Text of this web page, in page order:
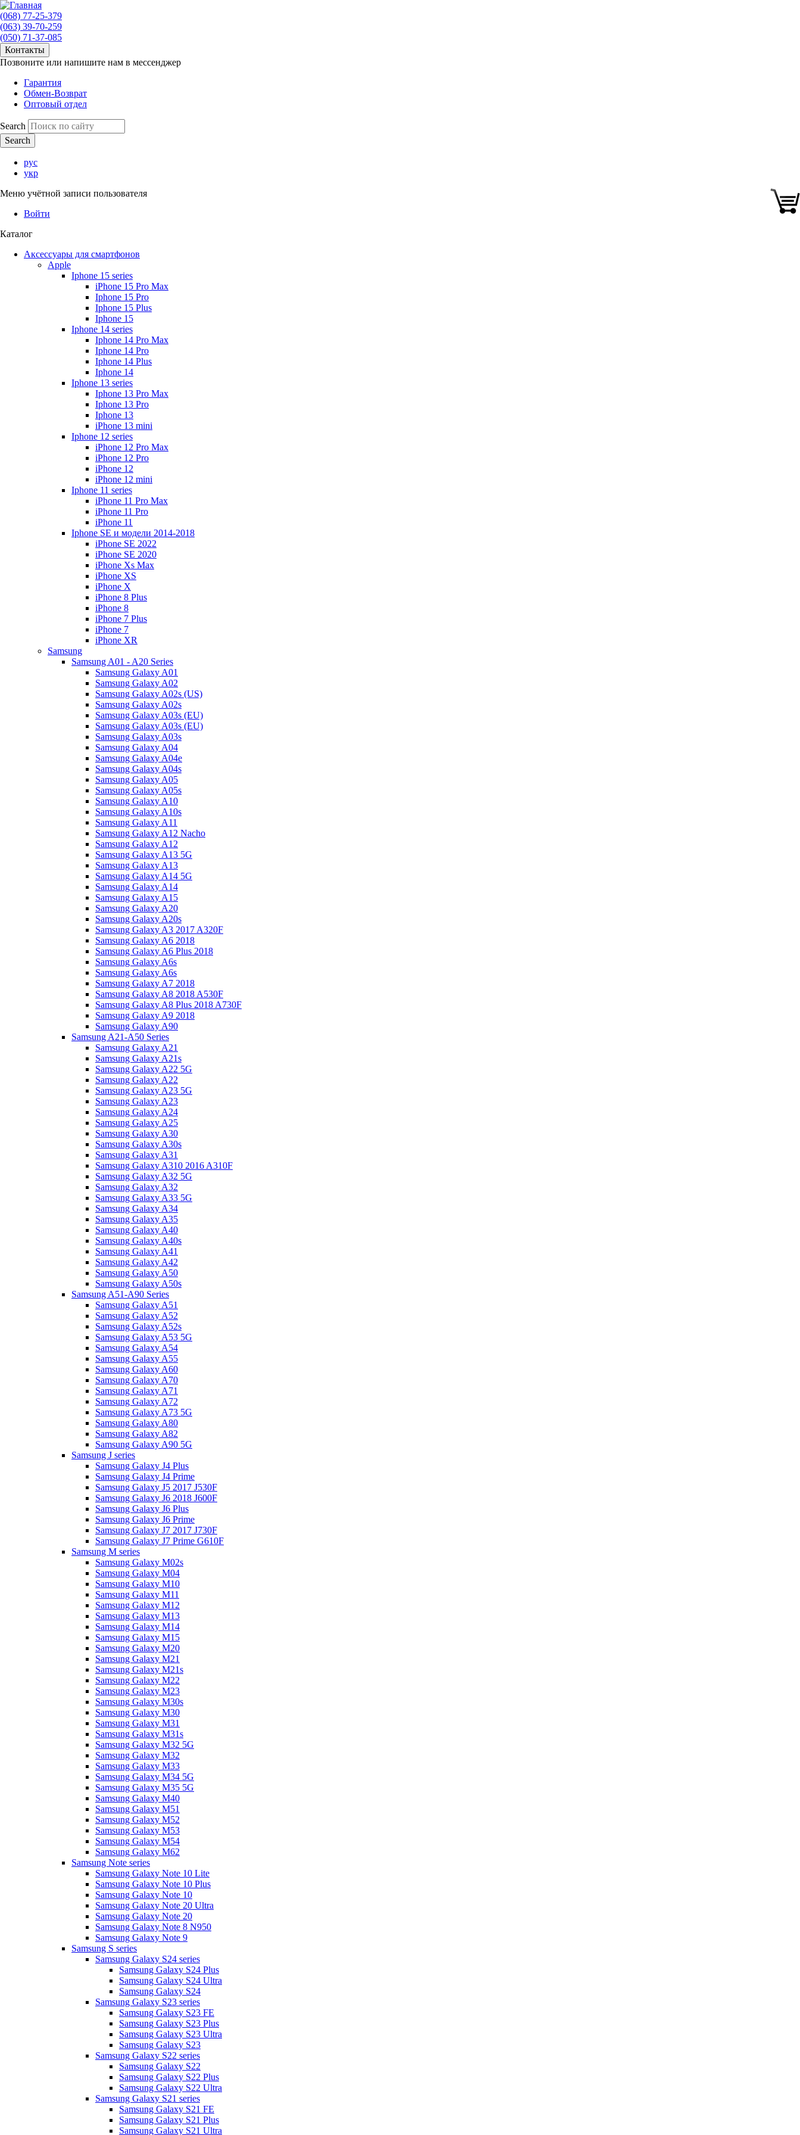
(068) 77-25-379
(063) 39-70-259
(050) 71-37-085
Контакты
Позвоните или напишите нам в мессенджер
Гарантия
Обмен-Возврат
Оптовый отдел
Search
рус
укр
Меню учётной записи пользователя
Войти
Каталог
Аксессуары для смартфонов
Apple
Iphone 15 series
iPhone 15 Pro Max
Iphone 15 Pro
Iphone 15 Plus
Iphone 15
Iphone 14 series
Iphone 14 Pro Max
Iphone 14 Pro
Iphone 14 Plus
Iphone 14
Iphone 13 series
Iphone 13 Pro Max
Iphone 13 Pro
Iphone 13
iPhone 13 mini
Iphone 12 series
iPhone 12 Pro Max
iPhone 12 Pro
iPhone 12
iPhone 12 mini
Iphone 11 series
iPhone 11 Pro Max
iPhone 11 Pro
iPhone 11
Iphone SE и модели 2014-2018
iPhone SE 2022
iPhone SE 2020
iPhone Xs Max
iPhone XS
iPhone X
iPhone 8 Plus
iPhone 8
iPhone 7 Plus
iPhone 7
iPhone XR
Samsung
Samsung A01 - A20 Series
Samsung Galaxy A01
Samsung Galaxy A02
Samsung Galaxy A02s (US)
Samsung Galaxy A02s
Samsung Galaxy A03s (EU)
Samsung Galaxy A03s (EU)
Samsung Galaxy A03s
Samsung Galaxy A04
Samsung Galaxy A04e
Samsung Galaxy A04s
Samsung Galaxy A05
Samsung Galaxy A05s
Samsung Galaxy A10
Samsung Galaxy A10s
Samsung Galaxy A11
Samsung Galaxy A12 Nacho
Samsung Galaxy A12
Samsung Galaxy A13 5G
Samsung Galaxy A13
Samsung Galaxy A14 5G
Samsung Galaxy A14
Samsung Galaxy A15
Samsung Galaxy A20
Samsung Galaxy A20s
Samsung Galaxy A3 2017 A320F
Samsung Galaxy A6 2018
Samsung Galaxy A6 Plus 2018
Samsung Galaxy A6s
Samsung Galaxy A6s
Samsung Galaxy A7 2018
Samsung Galaxy A8 2018 A530F
Samsung Galaxy A8 Plus 2018 A730F
Samsung Galaxy A9 2018
Samsung Galaxy A90
Samsung A21-A50 Series
Samsung Galaxy A21
Samsung Galaxy A21s
Samsung Galaxy A22 5G
Samsung Galaxy A22
Samsung Galaxy A23 5G
Samsung Galaxy A23
Samsung Galaxy A24
Samsung Galaxy A25
Samsung Galaxy A30
Samsung Galaxy A30s
Samsung Galaxy A31
Samsung Galaxy A310 2016 A310F
Samsung Galaxy A32 5G
Samsung Galaxy A32
Samsung Galaxy A33 5G
Samsung Galaxy A34
Samsung Galaxy A35
Samsung Galaxy A40
Samsung Galaxy A40s
Samsung Galaxy A41
Samsung Galaxy A42
Samsung Galaxy A50
Samsung Galaxy A50s
Samsung A51-A90 Series
Samsung Galaxy A51
Samsung Galaxy A52
Samsung Galaxy A52s
Samsung Galaxy A53 5G
Samsung Galaxy A54
Samsung Galaxy A55
Samsung Galaxy A60
Samsung Galaxy A70
Samsung Galaxy A71
Samsung Galaxy A72
Samsung Galaxy A73 5G
Samsung Galaxy A80
Samsung Galaxy A82
Samsung Galaxy A90 5G
Samsung J series
Samsung Galaxy J4 Plus
Samsung Galaxy J4 Prime
Samsung Galaxy J5 2017 J530F
Samsung Galaxy J6 2018 J600F
Samsung Galaxy J6 Plus
Samsung Galaxy J6 Prime
Samsung Galaxy J7 2017 J730F
Samsung Galaxy J7 Prime G610F
Samsung M series
Samsung Galaxy M02s
Samsung Galaxy M04
Samsung Galaxy M10
Samsung Galaxy M11
Samsung Galaxy M12
Samsung Galaxy M13
Samsung Galaxy M14
Samsung Galaxy M15
Samsung Galaxy M20
Samsung Galaxy M21
Samsung Galaxy M21s
Samsung Galaxy M22
Samsung Galaxy M23
Samsung Galaxy M30s
Samsung Galaxy M30
Samsung Galaxy M31
Samsung Galaxy M31s
Samsung Galaxy M32 5G
Samsung Galaxy M32
Samsung Galaxy M33
Samsung Galaxy M34 5G
Samsung Galaxy M35 5G
Samsung Galaxy M40
Samsung Galaxy M51
Samsung Galaxy M52
Samsung Galaxy M53
Samsung Galaxy M54
Samsung Galaxy M62
Samsung Note series
Samsung Galaxy Note 10 Lite
Samsung Galaxy Note 10 Plus
Samsung Galaxy Note 10
Samsung Galaxy Note 20 Ultra
Samsung Galaxy Note 20
Samsung Galaxy Note 8 N950
Samsung Galaxy Note 9
Samsung S series
Samsung Galaxy S24 series
Samsung Galaxy S24 Plus
Samsung Galaxy S24 Ultra
Samsung Galaxy S24
Samsung Galaxy S23 series
Samsung Galaxy S23 FE
Samsung Galaxy S23 Plus
Samsung Galaxy S23 Ultra
Samsung Galaxy S23
Samsung Galaxy S22 series
Samsung Galaxy S22
Samsung Galaxy S22 Plus
Samsung Galaxy S22 Ultra
Samsung Galaxy S21 series
Samsung Galaxy S21 FE
Samsung Galaxy S21 Plus
Samsung Galaxy S21 Ultra